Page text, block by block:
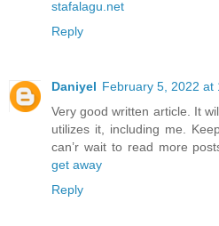
stafalagu.net
Reply
Daniyel February 5, 2022 at
Very good written article. It
utilizes it, including me.
can’r wait to read more
get away
Reply